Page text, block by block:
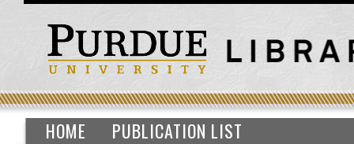
HOME PUBLICATION LIST